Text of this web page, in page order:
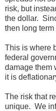
risk, but
the dollar.
then long
This is where
federal
damage them
it is
The risk that
unique. We